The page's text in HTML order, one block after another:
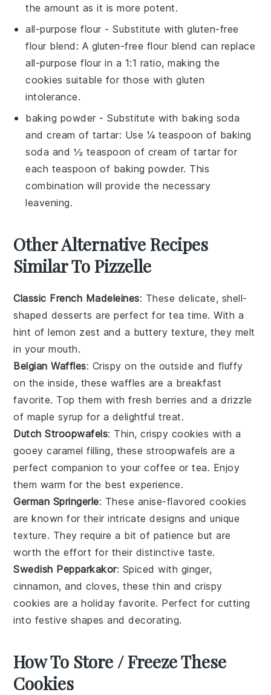
the amount as it is more potent.
all-purpose flour - Substitute withgluten-free
flour blend : A gluten-free flour blend can replace
all-purpose flour in a 1:1 ratio, making the
cookies suitable for those with gluten
intolerance.
baking powder - Substitute with baking soda
and cream of tartar: Use ¼ teaspoon of baking
soda and ½ teaspoon of cream of tartar for
each teaspoon of baking powder. This
combination will provide the necessary
leavening.
Other Alternative Recipes
Similar To Pizzelle
Classic French Madeleines: These delicate, shell-
shaped desserts are perfect for tea time. With a
hint oflemon zest and a buttery texture, they melt
in your mouth.
Belgian Waffles: Crispy on the outside and fluffy
on the inside, these waffles are a breakfast
favorite. Top them with fresh berries and a drizzle
of maple syrup for a delightful treat.
Dutch Stroopwafels: Thin, crispy cookies with a
gooey caramel filling, these stroopwafels are a
perfect companion to your coffee or tea. Enjoy
them warm for the best experience.
German Springerle: These anise-flavoredcookies
are known for their intricate designs and unique
texture. They require a bit of patience but are
worth the effort for their distinctive taste.
Swedish Pepparkakor: Spiced with ginger,
cinnamon, andcloves, these thin and crispy
cookies are a holiday favorite. Perfect for cutting
into festive shapes and decorating.
How To Store / Freeze These
Cookies